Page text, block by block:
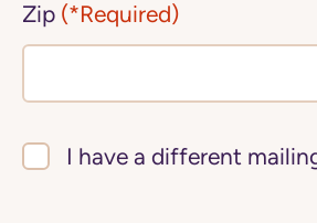
Zip (*Required)
I have a different